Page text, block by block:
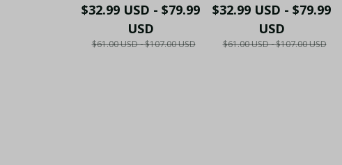
Shirt - Gooners
Football Fan Top -
PL66
$32.99 USD - $79.99
USD
$61.00 USD - $107.00 USD
Sportswear Polo -
The Gooners
Emirates Shield
$32.99 USD - $79.99
USD
$61.00 USD - $107.00 USD